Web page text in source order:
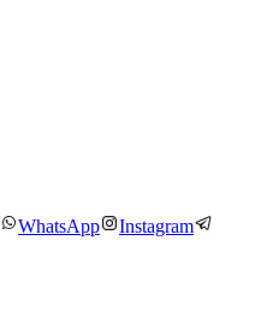
WhatsApp
Instagram